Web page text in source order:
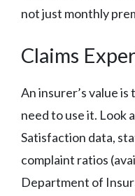
not just monthly
Claims
An insurer’s value
need to use it. Look
Satisfaction data,
complaint ratios
Department of